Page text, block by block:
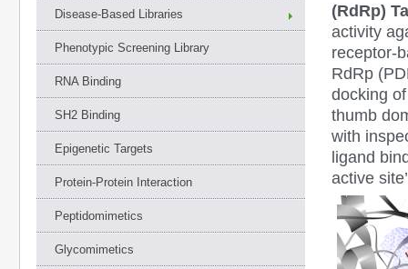
Disease-Based Libraries
Phenotypic Screening Library
RNA Binding
SH2 Binding
Epigenetic Targets
Protein-Protein Interaction
Peptidomimetics
Glycomimetics
(RdRp)
activity
receptor-
RdRp
docking
thumb
with
ligand
active